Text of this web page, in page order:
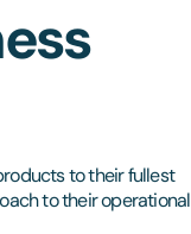
to their fullest
to their operational